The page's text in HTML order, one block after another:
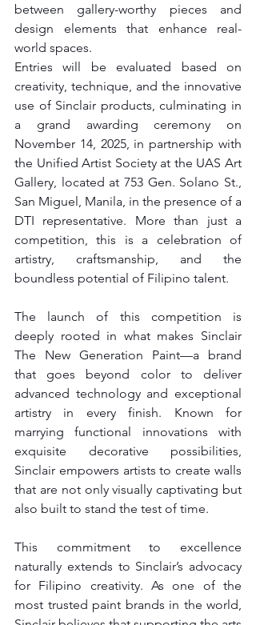
between gallery-worthy pieces and
design elements that enhance real-
world spaces.
Entries will be evaluated based on
creativity, technique, and the innovative
use of Sinclair products, culminating in
a grand awarding ceremony on
November 14, 2025, in partnership with
the Unified Artist Society at the UAS Art
Gallery, located at 753 Gen. Solano St.,
San Miguel, Manila, in the presence of a
DTI representative. More than just a
competition, this is a celebration of
artistry, craftsmanship, and the
boundless potential of Filipino talent.
The launch of this competition is
deeply rooted in what makes Sinclair
The New Generation Paint—a brand
that goes beyond color to deliver
advanced technology and exceptional
artistry in every finish. Known for
marrying functional innovations with
exquisite decorative possibilities,
Sinclair empowers artists to create walls
that are not only visually captivating but
also built to stand the test of time.
This commitment to excellence
naturally extends to Sinclair’s advocacy
for Filipino creativity. As one of the
most trusted paint brands in the world,